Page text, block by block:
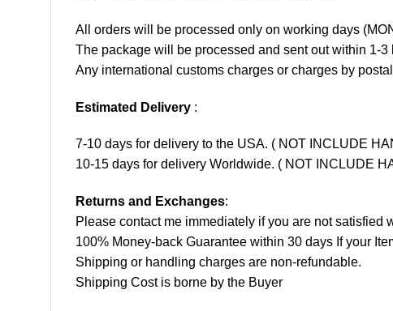
All orders will be processed only on working days
The package will be processed and sent out within 1-
Any international customs charges or charges by
Estimated Delivery :
7-10 days for delivery to the USA. ( NOT INCLUDE
10-15 days for delivery Worldwide. ( NOT INCLUDE
Returns and Exchanges:
Please contact me immediately if you are not satisfied
100% Money-back Guarantee within 30 days If your
Shipping or handling charges are non-refundable.
Shipping Cost is borne by the Buyer